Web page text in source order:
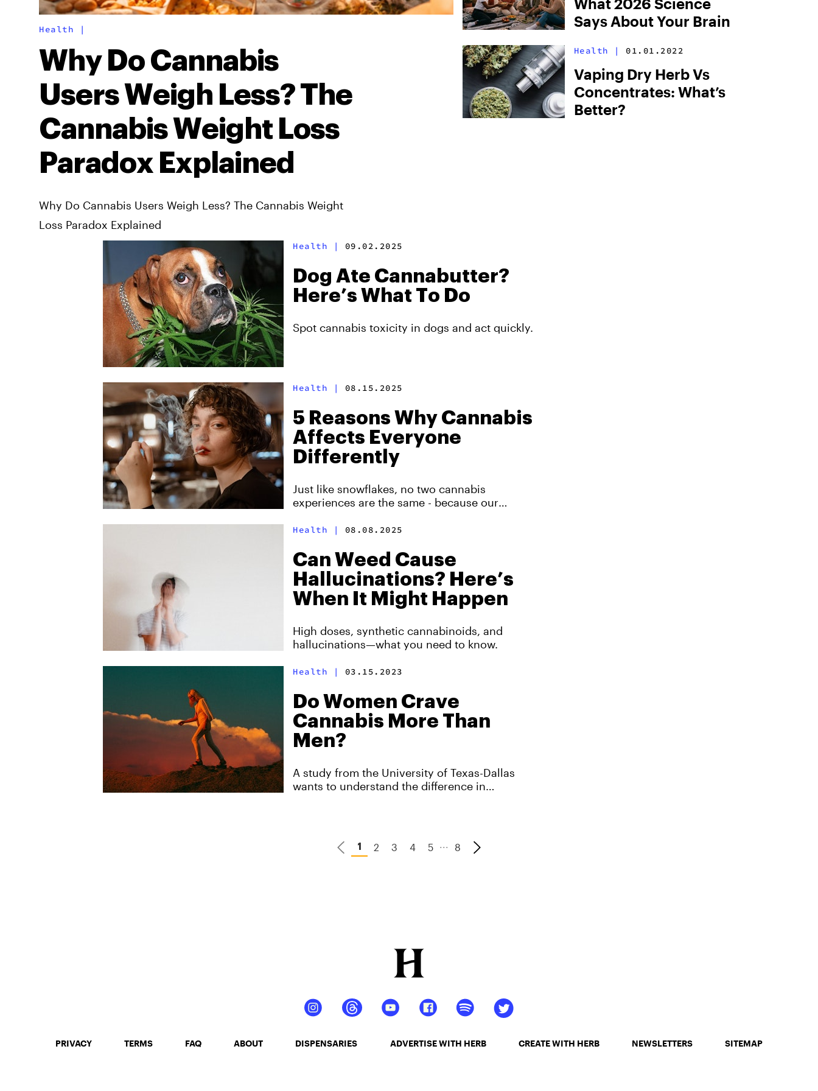
Health |
Why Do Cannabis
Users Weigh Less? The
Cannabis Weight Loss
Paradox Explained
Why Do Cannabis Users Weigh Less? The Cannabis Weight
Loss Paradox Explained
Says About Your Brain
Health | 01.01.2022
Vaping Dry Herb Vs
Concentrates: What’s
Better?
Health | 09.02.2025
Dog Ate Cannabutter?
Here’s What To Do
Spot cannabis toxicity in dogs and act quickly.
Health | 08.15.2025
5 Reasons Why Cannabis
Affects Everyone
Differently
Just like snowflakes, no two cannabis
experiences are the same - because our
Health | 08.08.2025
Can Weed Cause
Hallucinations? Here’s
When It Might Happen
High doses, synthetic cannabinoids, and
hallucinations—what you need to know.
Health | 03.15.2023
Do Women Crave
Cannabis More Than
Men?
A study from the University of Texas-Dallas
wants to understand the difference in
1 2 3 4 5 ... 8
PRIVACY TERMS FAQ ABOUT DISPENSARIES ADVERTISE WITH HERB CREATE WITH HERB NEWSLETTERS SITEMAP